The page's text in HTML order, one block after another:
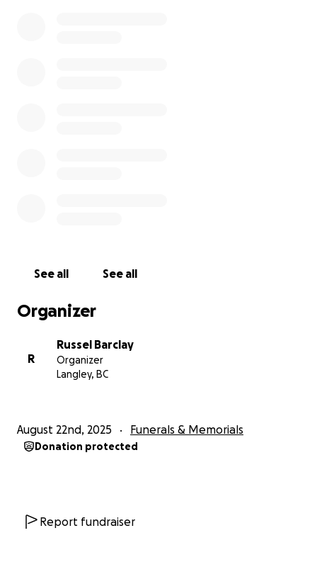
See all See all
Organizer
R
Russel Barclay
Organizer
Langley, BC
August 22nd, 2025 Funerals & Memorials
Donation protected
Report fundraiser